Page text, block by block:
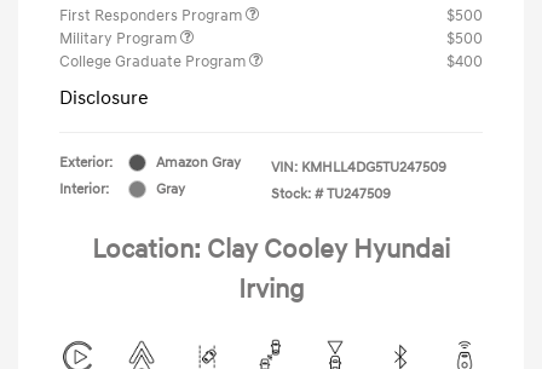
First Responders Program
$500
Military Program
$500
College Graduate Program
$400
Disclosure
Exterior:
Amazon Gray
Interior:
Gray
VIN: KMHLL4DG5TU247509
Stock: # TU247509
Location: Clay Cooley Hyundai
Irving